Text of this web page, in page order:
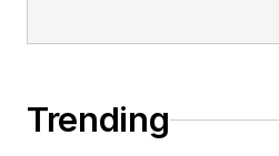
Trending